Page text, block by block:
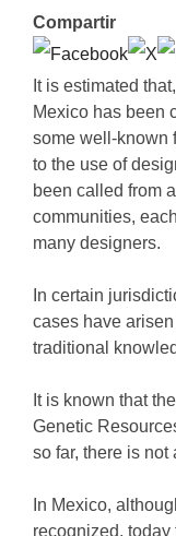
Compartir
It is estimated
Mexico has been
some well-known
to the use of
been called from
communities,
many designers.
In certain
cases have
traditional
It is known that
Genetic
so far, there is
In Mexico,
recognized,